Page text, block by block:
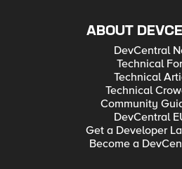
ABOUT
DevCentral
Technical
Technical
Technical
Community
DevCentral
Get a Developer
Become a